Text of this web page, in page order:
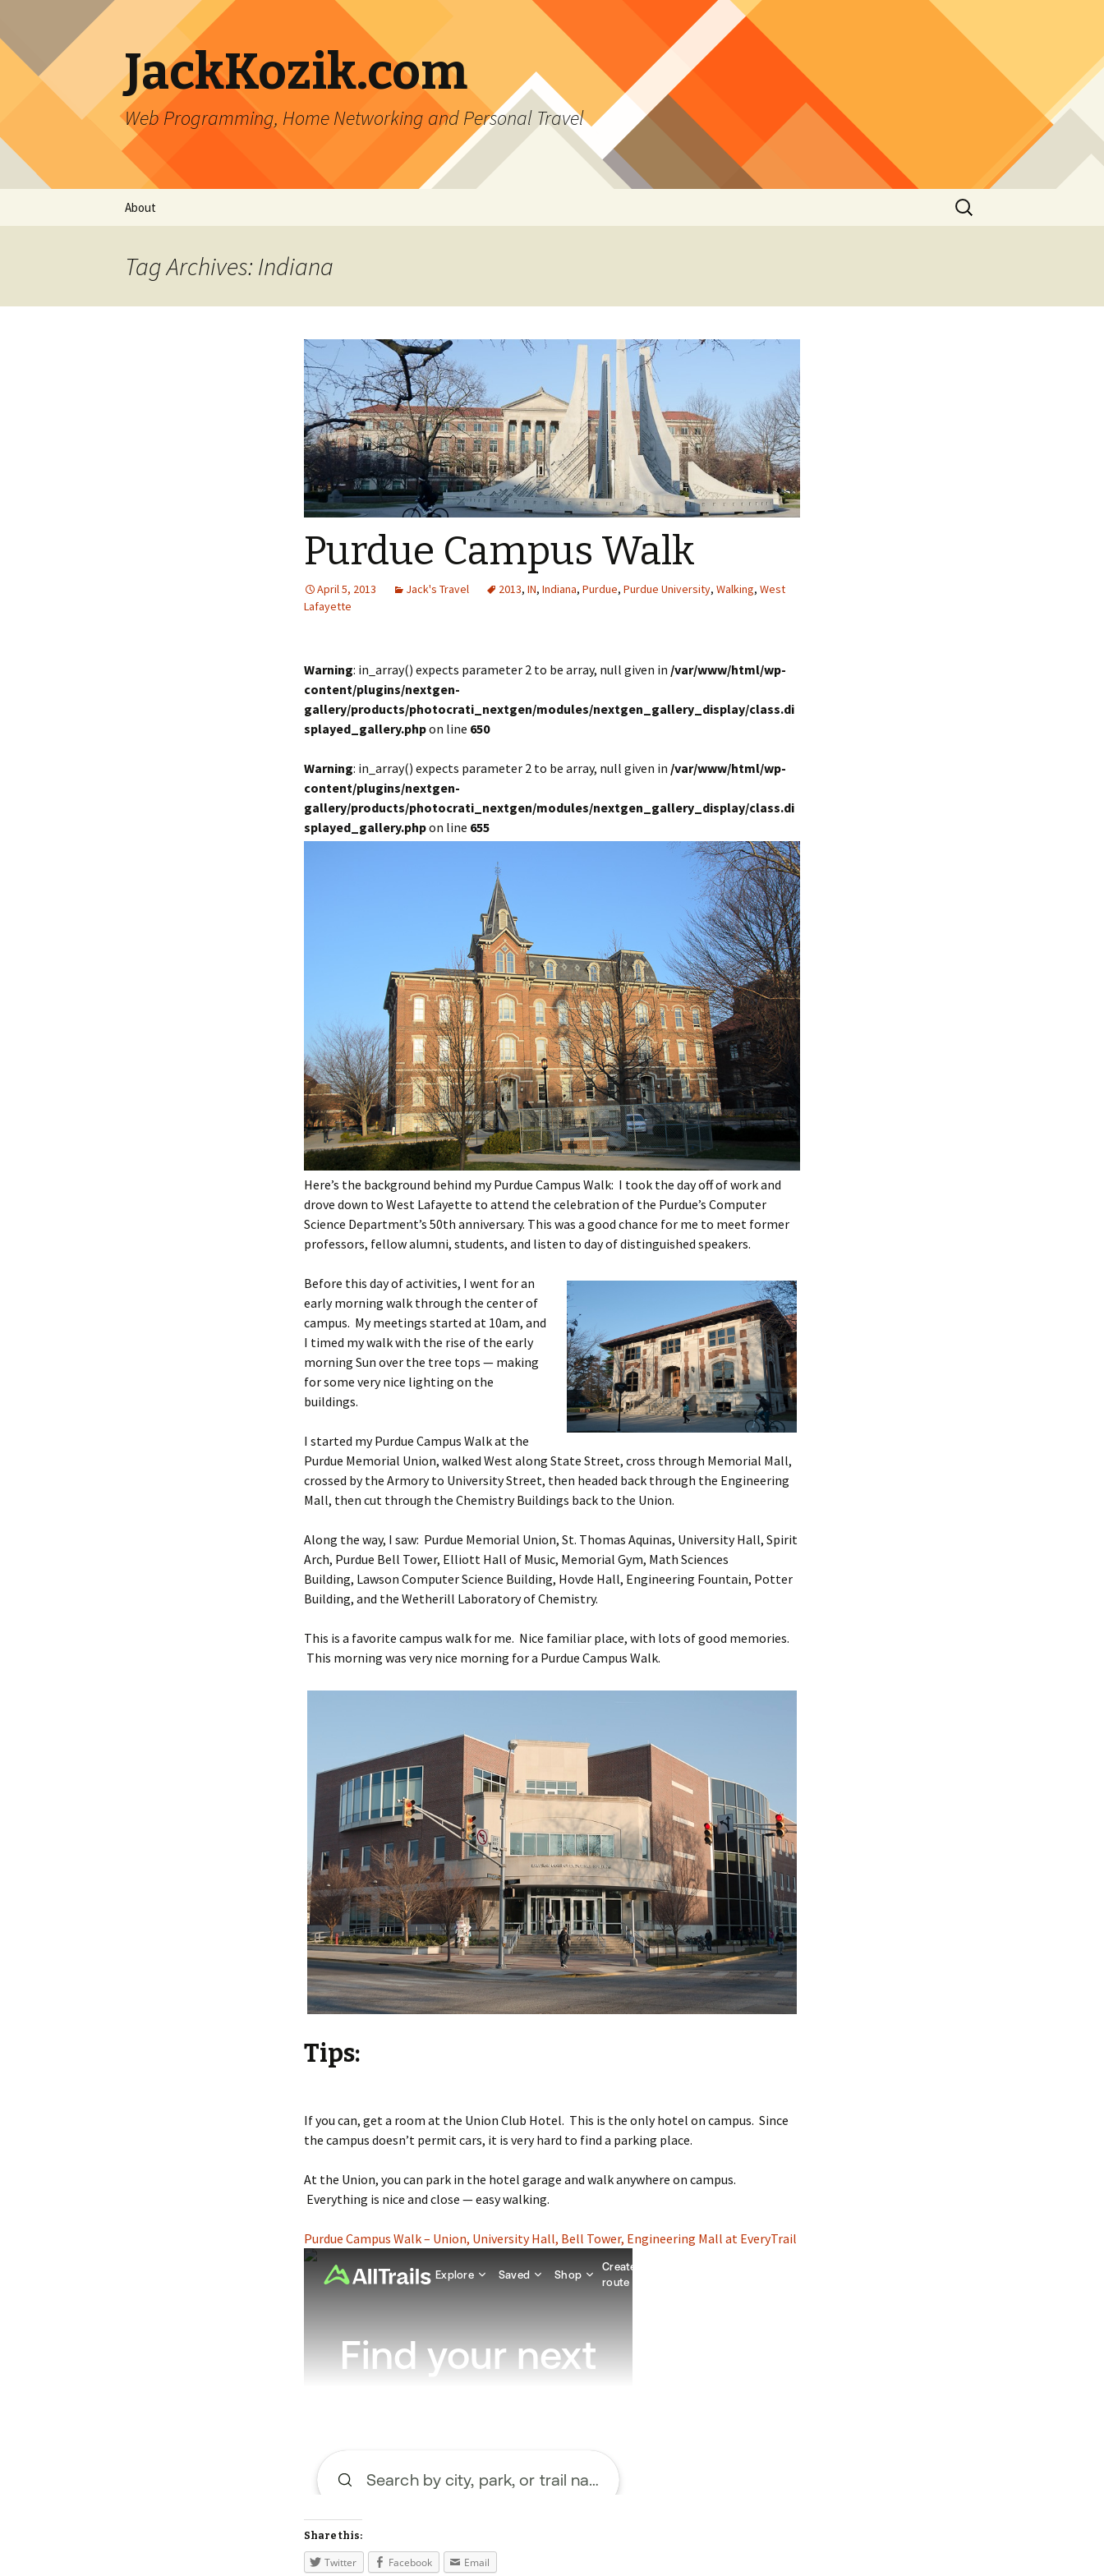
JackKozik.com
Web Programming, Home Networking and Personal Travel
Skip to content
About
Search
for:
Tag Archives: Indiana
Purdue Campus Walk
April 5, 2013 Jack's Travel 2013, IN, Indiana, Purdue, Purdue University, Walking, West
Lafayette
Warning: in_array() expects parameter 2 to be array, null given in /var/www/html/wp-
content/plugins/nextgen-
gallery/products/photocrati_nextgen/modules/nextgen_gallery_display/class.di
splayed_gallery.phpon line 650
Warning: in_array() expects parameter 2 to be array, null given in /var/www/html/wp-
content/plugins/nextgen-
gallery/products/photocrati_nextgen/modules/nextgen_gallery_display/class.di
splayed_gallery.phpon line 655
Here’s the background behind my Purdue Campus Walk: I took the day off of work and
drove down to West Lafayette to attend the celebration of the Purdue’s Computer
Science Department’s 50th anniversary. This was a good chance for me to meet former
professors, fellow alumni, students, and listen to day of distinguished speakers.
Before this day of activities, I went for an
early morning walk through the center of
campus. My meetings started at 10am, and
I timed my walk with the rise of the early
morning Sun over the tree tops — making
for some very nice lighting on the
buildings.
I started my Purdue Campus Walk at the
Purdue Memorial Union, walked West along State Street, cross through Memorial Mall,
crossed by the Armory to University Street, then headed back through the Engineering
Mall, then cut through the Chemistry Buildings back to the Union.
Along the way, I saw: Purdue Memorial Union, St. Thomas Aquinas, University Hall, Spirit
Arch, Purdue Bell Tower, Elliott Hall of Music, Memorial Gym, Math Sciences
Building, Lawson Computer Science Building, Hovde Hall, Engineering Fountain, Potter
Building, and the Wetherill Laboratory of Chemistry.
This is a favorite campus walk for me. Nice familiar place, with lots of good memories.
This morning was very nice morning for a Purdue Campus Walk.
Tips:
If you can, get a room at the Union Club Hotel. This is the only hotel on campus. Since
the campus doesn’t permit cars, it is very hard to find a parking place.
At the Union, you can park in the hotel garage and walk anywhere on campus.
Everything is nice and close — easy walking.
Purdue Campus Walk – Union, University Hall, Bell Tower, Engineering Mall at EveryTrail
Share this:
Twitter Facebook Email